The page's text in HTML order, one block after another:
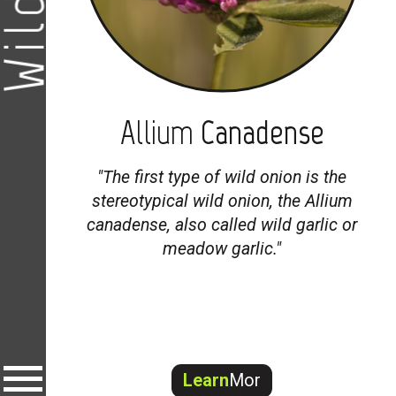
"The first type of wild onion is the
stereotypical wild onion, theAllium
canadense, also called wild garlic or
meadow garlic."
LearnMor
Allium Canadense